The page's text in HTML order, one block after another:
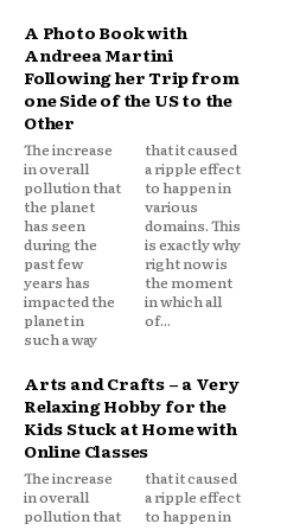
A Photo Book with
Andreea Martini
Following her Trip from
one Side of the US to the
Other
The increase
in overall
pollution that
the planet
has seen
during the
past few
years has
impacted the
planet in
such a way
that it caused
a ripple effect
to happen in
various
domains. This
is exactly why
right now is
the moment
in which all
of...
Arts and Crafts – a Very
Relaxing Hobby for the
Kids Stuck at Home with
Online Classes
The increase
in overall
pollution that
that it caused
a ripple effect
to happen in